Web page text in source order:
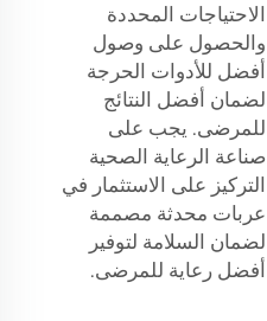
الاحتياجات المحددة
والحصول على وصول
أفضل للأدوات الحرجة
لضمان أفضل النتائج
للمرضى. يجب على
صناعة الرعاية الصحية
التركيز على الاستثمار في
عربات محدثة مصممة
لضمان السلامة لتوفير
أفضل رعاية للمرضى.